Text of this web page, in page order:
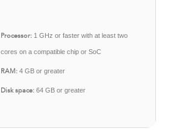
Processor: 1 GHz or faster with at least two
cores on a compatible chip or SoC
RAM: 4 GB or greater
Disk space: 64 GB or greater